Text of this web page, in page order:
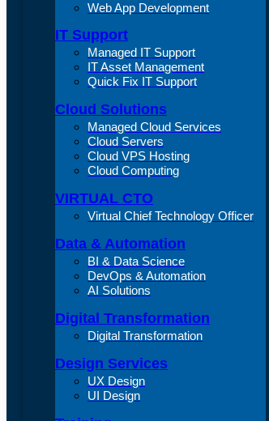
Web App Development
IT Support
Managed IT Support
IT Asset Management
Quick Fix IT Support
Cloud Solutions
Managed Cloud Services
Cloud Servers
Cloud VPS Hosting
Cloud Computing
VIRTUAL CTO
Virtual Chief Technology Officer
Data & Automation
BI & Data Science
DevOps & Automation
AI Solutions
Digital Transformation
Digital Transformation
Design Services
UX Design
UI Design